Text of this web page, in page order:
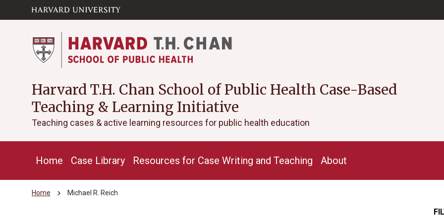
content
Harvard T.H. Chan School of Public Health Case-Based
Teaching & Learning Initiative
Teaching cases & active learning resources for public health education
Home Case Library Resources for Case Writing and Teaching About
Home chevron_right Michael R. Reich